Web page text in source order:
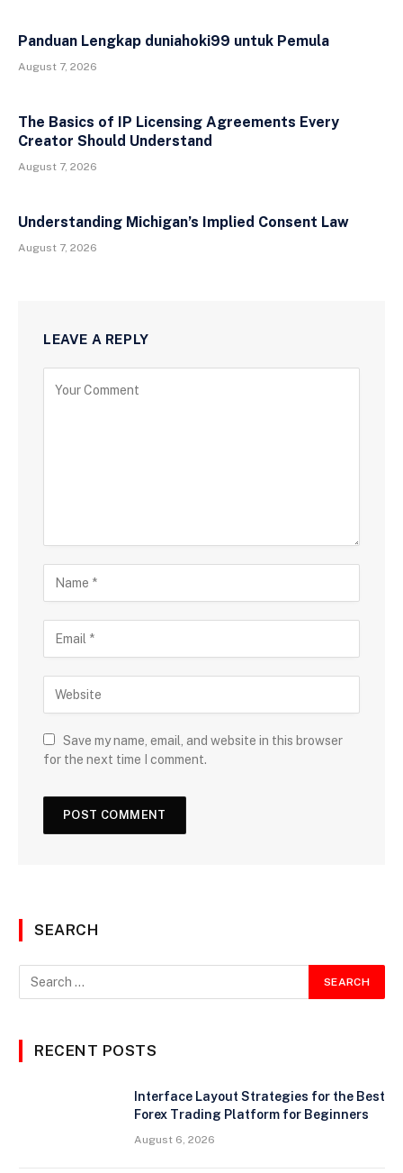
Panduan Lengkap duniahoki99 untuk Pemula
August 7, 2026
The Basics of IP Licensing Agreements Every
Creator Should Understand
August 7, 2026
Understanding Michigan’s Implied Consent Law
August 7, 2026
LEAVE A REPLY
Save my name, email, and website in this browser
for the next time I comment.
SEARCH
RECENT POSTS
Interface Layout Strategies for the Best
Forex Trading Platform for Beginners
August 6, 2026